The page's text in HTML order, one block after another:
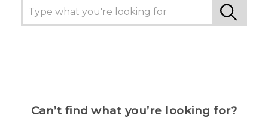
Can’t find what you’re looking for?